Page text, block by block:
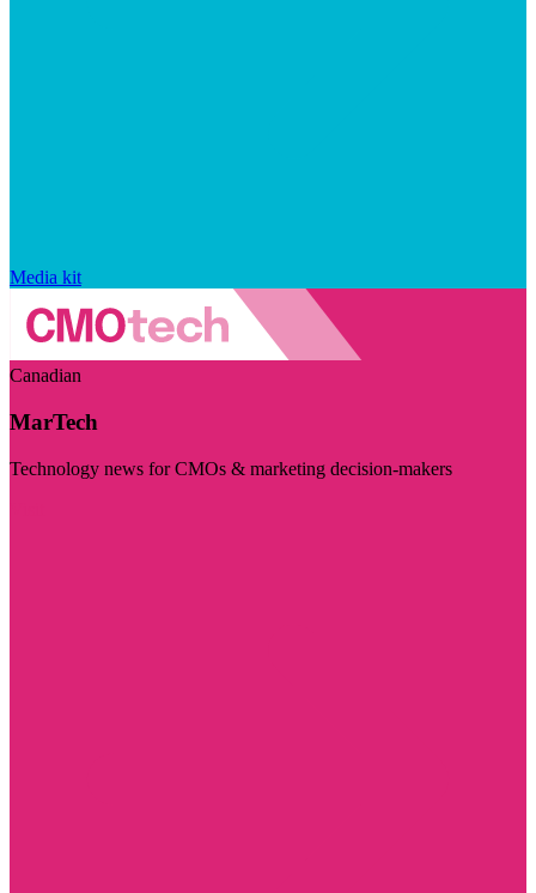
Media kit
Canadian
MarTech
Technology news for CMOs & marketing decision-makers